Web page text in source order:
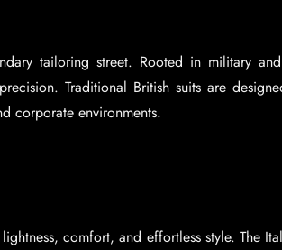
tailoring street. Rooted in military
Traditional British suits are
corporate environments.
comfort, and effortless style. The